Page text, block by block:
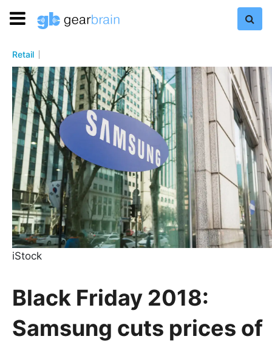
Retail
iStock
Black Friday 2018:
Samsung cuts prices of